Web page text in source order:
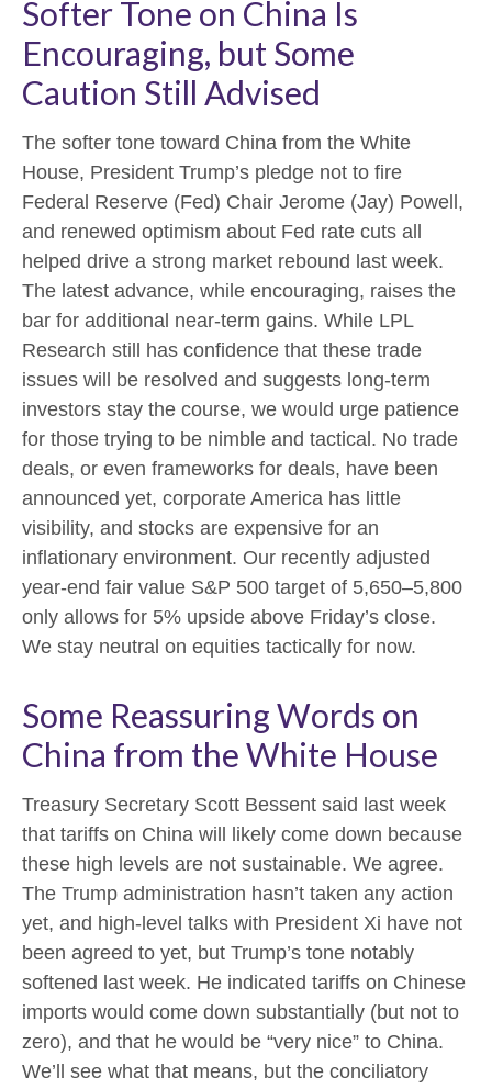
Softer Tone on China Is
Encouraging, but Some
Caution Still Advised
The softer tone toward China from the White
House, President Trump’s pledge not to fire
Federal Reserve (Fed) Chair Jerome (Jay) Powell,
and renewed optimism about Fed rate cuts all
helped drive a strong market rebound last week.
The latest advance, while encouraging, raises the
bar for additional near-term gains. While LPL
Research still has confidence that these trade
issues will be resolved and suggests long-term
investors stay the course, we would urge patience
for those trying to be nimble and tactical. No trade
deals, or even frameworks for deals, have been
announced yet, corporate America has little
visibility, and stocks are expensive for an
inflationary environment. Our recently adjusted
year-end fair value S&P 500 target of 5,650–5,800
only allows for 5% upside above Friday’s close.
We stay neutral on equities tactically for now.
Some Reassuring Words on
China from the White House
Treasury Secretary Scott Bessent said last week
that tariffs on China will likely come down because
these high levels are not sustainable. We agree.
The Trump administration hasn’t taken any action
yet, and high-level talks with President Xi have not
been agreed to yet, but Trump’s tone notably
softened last week. He indicated tariffs on Chinese
imports would come down substantially (but not to
zero), and that he would be “very nice” to China.
We’ll see what that means, but the conciliatory